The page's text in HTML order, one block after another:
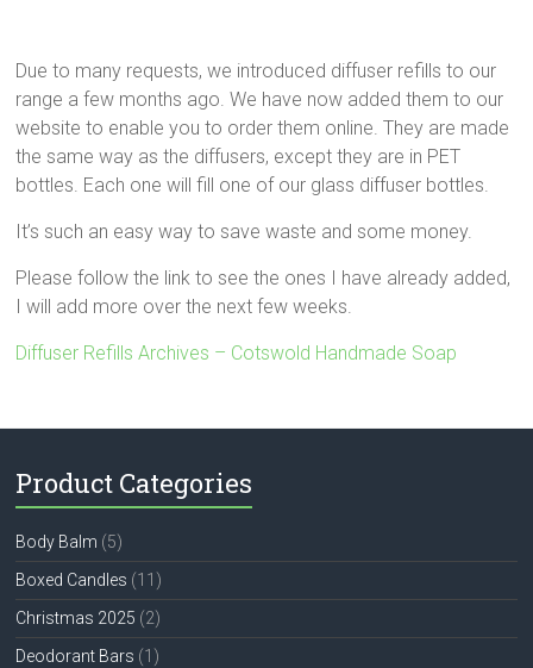
Due to many requests, we introduced diffuser refills to our
range a few months ago. We have now added them to our
website to enable you to order them online. They are made
the same way as the diffusers, except they are in PET
bottles. Each one will fill one of our glass diffuser bottles.
It’s such an easy way to save waste and some money.
Please follow the link to see the ones I have already added,
I will add more over the next few weeks.
Diffuser Refills Archives – Cotswold Handmade Soap
Product Categories
Body Balm (5)
Boxed Candles (11)
Christmas 2025 (2)
Deodorant Bars (1)